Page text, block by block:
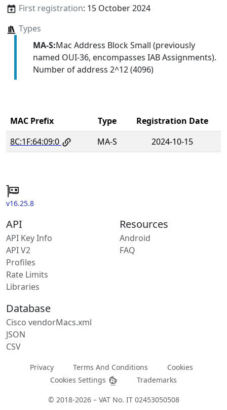
First registration: 15 October 2024
Types
MA-S:Mac Address Block Small (previously
named OUI-36, encompasses IAB Assignments).
Number of address 2^12 (4096)
MAC Prefix Type
Registration Date
8C:1F:64:09:0
MA-S 2024-10-15
v16.25.8
API
API Key Info
API V2
Profiles
Rate Limits
Libraries
Resources
Android
FAQ
Database
Cisco vendorMacs.xml
JSON
CSV
Privacy Terms And Conditions
Cookies
Cookies Settings
Trademarks
© 2018-2026 – VAT No. IT 02453050508